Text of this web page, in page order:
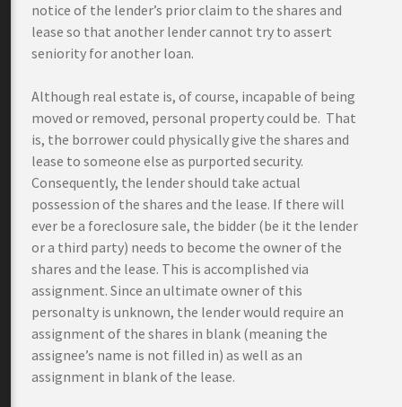
notice of the lender’s prior claim to the shares and
lease so that another lender cannot try to assert
seniority for another loan.
Although real estate is, of course, incapable of being
moved or removed, personal property could be. That
is, the borrower could physically give the shares and
lease to someone else as purported security.
Consequently, the lender should take actual
possession of the shares and the lease. If there will
ever be a foreclosure sale, the bidder (be it the lender
or a third party) needs to become the owner of the
shares and the lease. This is accomplished via
assignment. Since an ultimate owner of this
personalty is unknown, the lender would require an
assignment of the shares in blank (meaning the
assignee’s name is not filled in) as well as an
assignment in blank of the lease.